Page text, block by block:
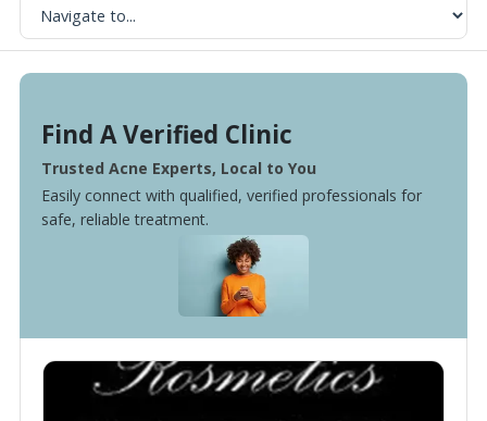
Find A Verified Clinic
Trusted Acne Experts, Local to You
Easily connect with qualified, verified professionals for
safe, reliable treatment.